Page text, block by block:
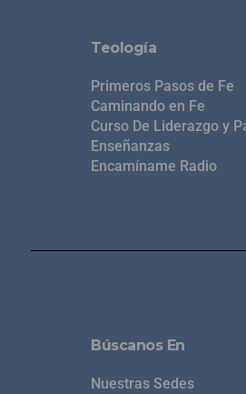
Teología
Primeros Pasos de Fe
Caminando en Fe
Curso De Liderazgo y
Enseñanzas
Encamíname Radio
Búscanos En
Nuestras Sedes